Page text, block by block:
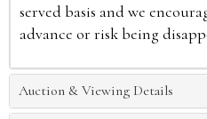
served basis and we
advance or risk being
Auction & Viewing Details